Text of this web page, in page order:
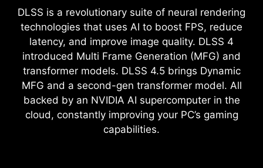
DLSS is a revolutionary suite of neural rendering
technologies that uses AI to boost FPS, reduce
latency, and improve image quality. DLSS 4
introduced Multi Frame Generation (MFG) and
transformer models. DLSS 4.5 brings Dynamic
MFG and a second-gen transformer model. All
backed by an NVIDIA AI supercomputer in the
cloud, constantly improving your PC’s gaming
capabilities.